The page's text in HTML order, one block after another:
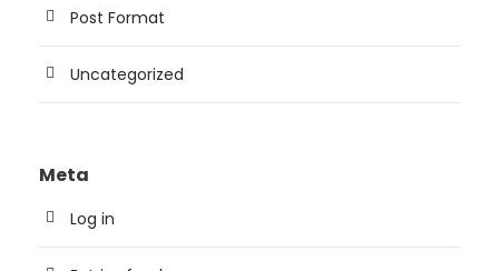
Post Format
Uncategorized
Meta
Log in